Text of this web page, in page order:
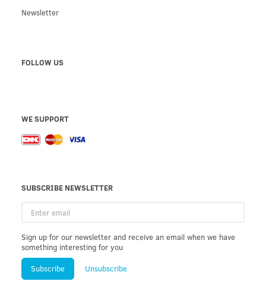
Newsletter
FOLLOW US
WE SUPPORT
SUBSCRIBE NEWSLETTER
email
Sign up for our newsletter and receive an email when we have
something interesting for you
Subscribe Unsubscribe